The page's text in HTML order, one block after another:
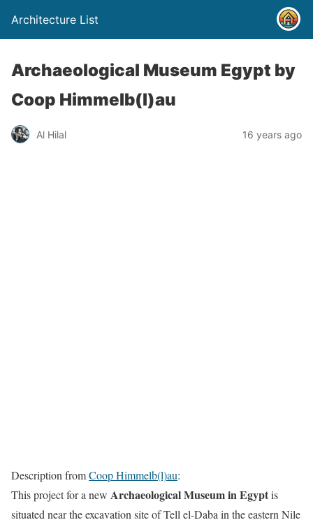
Architecture List
Archaeological Museum Egypt by
Coop Himmelb(l)au
Al Hilal 16 years ago
Description fromCoop Himmelb(l)au:
This project for a new Archaeological Museum in Egyptis
situated near the excavation site of Tell el-Daba in the eastern Nile